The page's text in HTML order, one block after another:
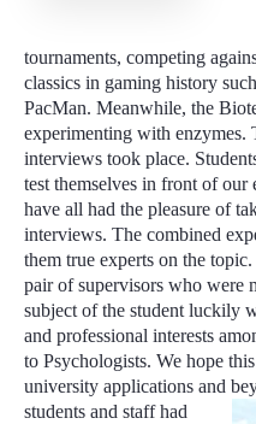
tournaments, competing
classics in gaming history
PacMan. Meanwhile, the
experimenting with
interviews took place.
test themselves in front of our
have all had the pleasure of
interviews. The combined
them true experts on the
pair of supervisors who were
subject of the student luckily
and professional interests
to Psychologists. We hope
university applications and
students and staff had